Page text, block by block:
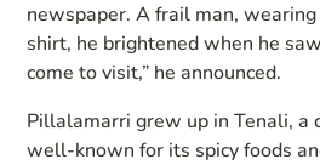
newspaper. A frail man,
shirt, he brightened when he
come to visit,” he announced.
Pillalamarri grew up in Tenali, a
well-known for its spicy foods